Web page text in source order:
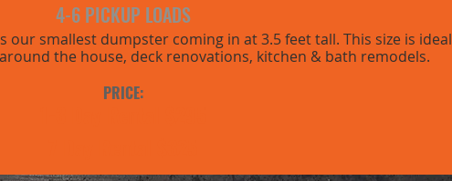
4-6 PICKUP LOADS
our smallest dumpster coming in at 3.5 feet tall. This size is ideal
the house, deck renovations, kitchen & bath remodels.
PRICE: